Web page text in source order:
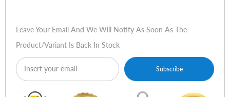
Leave Your Email And We Will Notify As Soon As The
Product/variant Is Back In Stock
Subscribe